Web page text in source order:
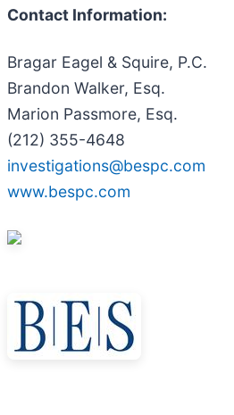
Contact Information:
Bragar Eagel & Squire, P.C.
Brandon Walker, Esq.
Marion Passmore, Esq.
(212) 355-4648
investigations@bespc.com
www.bespc.com